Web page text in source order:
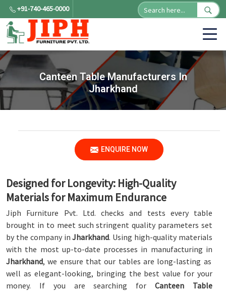
+91-740-465-0000
Canteen Table Manufacturers In
Jharkhand
ENQUIRE NOW
Designed for Longevity: High-Quality
Materials for Maximum Endurance
Jiph Furniture Pvt. Ltd. checks and tests every table
brought in to meet such stringent quality parameters set
by the company in Jharkhand. Using high-quality materials
with the most up-to-date processes in manufacturing in
Jharkhand, we ensure that our tables are long-lasting as
well as elegant-looking, bringing the best value for your
money. If you are searching forCanteen Table